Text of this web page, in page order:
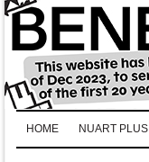
HOME NUART PLUS